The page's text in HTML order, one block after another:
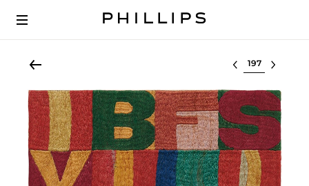
Select lot